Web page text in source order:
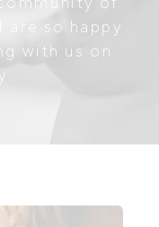
are so happy
with us on